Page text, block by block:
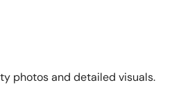
photos and detailed visuals.